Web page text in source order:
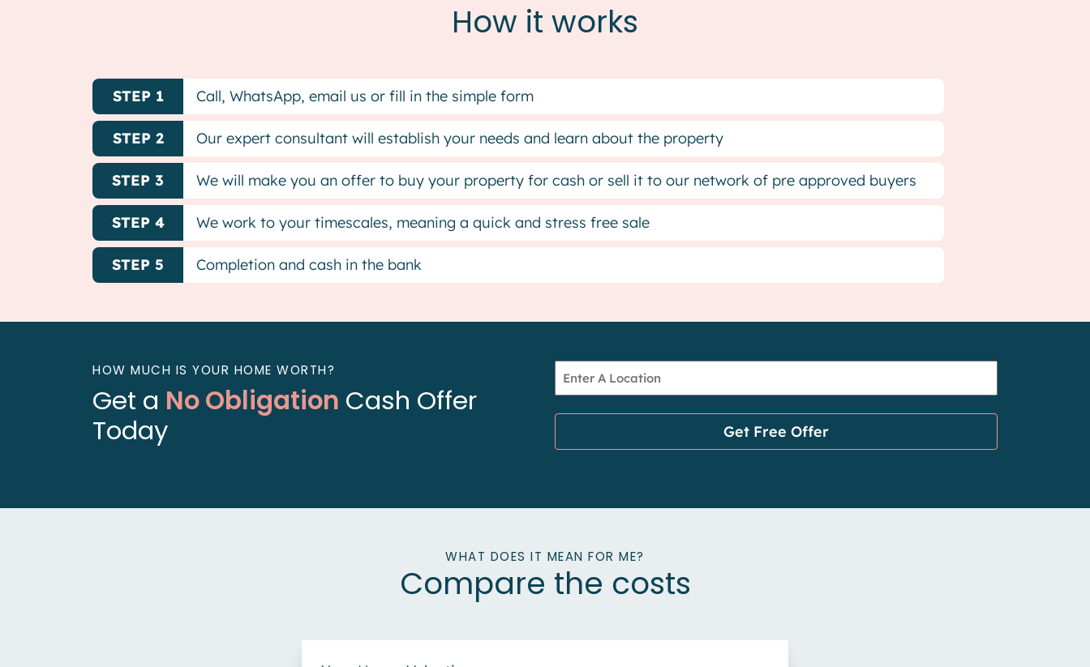
How it works
STEP 1 Call, WhatsApp, email us or fill in the simple form
STEP 2 Our expert consultant will establish your needs and learn about the property
STEP 3 We will make you an offer to buy your property for cash or sell it to our network of pre approved buyers
STEP 4 We work to your timescales, meaning a quick and stress free sale
STEP 5 Completion and cash in the bank
HOW MUCH IS YOUR HOME WORTH?
Get a No Obligation Cash Offer
Today
Address
Get Free Offer
WHAT DOES IT MEAN FOR ME?
Compare the costs